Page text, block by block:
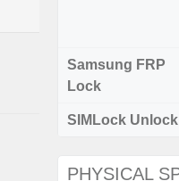
Samsung FRP
Lock
SIMLock Unlock
PHYSICAL